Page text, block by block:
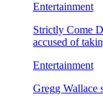
Entertainment
Strictly Come
accused of
Entertainment
Gregg Wallace